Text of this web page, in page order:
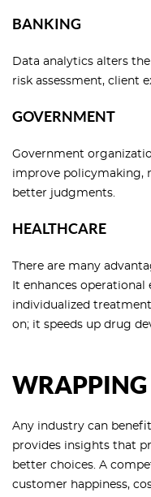
BANKING
Data analytics alters
risk assessment, client
GOVERNMENT
Government
improve policymaking,
better judgments.
HEALTHCARE
There are many
It enhances operational
individualized
on; it speeds up drug
WRAPPING
Any industry can
provides insights that
better choices. A
customer happiness,